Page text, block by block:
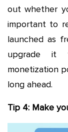
out whether
important to
launched as
upgrade it
monetization
long ahead.
Tip 4: Make